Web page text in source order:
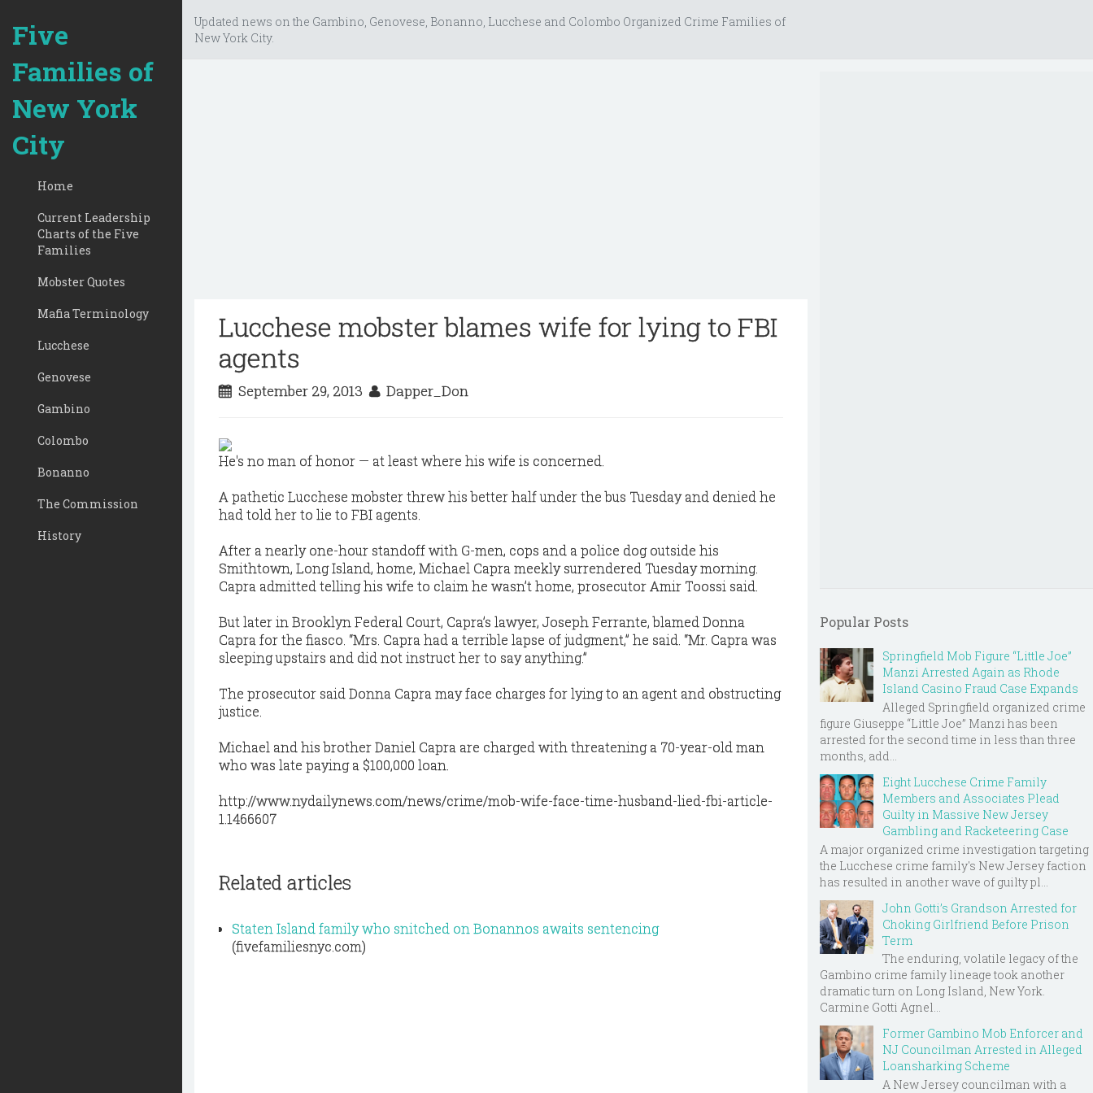
Five
Families of
New York
City
Home
Current Leadership
Charts of the Five
Families
Mobster Quotes
Mafia Terminology
Lucchese
Genovese
Gambino
Colombo
Bonanno
The Commission
History
Updated news on the Gambino, Genovese, Bonanno, Lucchese and Colombo Organized Crime Families of
New York City.
Lucchese mobster blames wife for lying to FBI
agents
September 29, 2013 Dapper_Don
He's no man of honor — at least where his wife is concerned.
A pathetic Lucchese mobster threw his better half under the bus Tuesday and denied he
had told her to lie to FBI agents.
After a nearly one-hour standoff with G-men, cops and a police dog outside his
Smithtown, Long Island, home, Michael Capra meekly surrendered Tuesday morning.
Capra admitted telling his wife to claim he wasn’t home, prosecutor Amir Toossi said.
But later in Brooklyn Federal Court, Capra’s lawyer, Joseph Ferrante, blamed Donna
Capra for the fiasco. “Mrs. Capra had a terrible lapse of judgment,” he said. “Mr. Capra was
sleeping upstairs and did not instruct her to say anything.”
The prosecutor said Donna Capra may face charges for lying to an agent and obstructing
justice.
Michael and his brother Daniel Capra are charged with threatening a 70-year-old man
who was late paying a $100,000 loan.
http://www.nydailynews.com/news/crime/mob-wife-face-time-husband-lied-fbi-article-
1.1466607
Related articles
Staten Island family who snitched on Bonannos awaits sentencing
(fivefamiliesnyc.com)
Popular Posts
Springfield Mob Figure “Little Joe”
Manzi Arrested Again as Rhode
Island Casino Fraud Case Expands
Alleged Springfield organized crime
figure Giuseppe “Little Joe” Manzi has been
arrested for the second time in less than three
months, add...
Eight Lucchese Crime Family
Members and Associates Plead
Guilty in Massive New Jersey
Gambling and Racketeering Case
A major organized crime investigation targeting
the Lucchese crime family's New Jersey faction
has resulted in another wave of guilty pl...
John Gotti’s Grandson Arrested for
Choking Girlfriend Before Prison
Term
The enduring, volatile legacy of the
Gambino crime family lineage took another
dramatic turn on Long Island, New York.
Carmine Gotti Agnel...
Former Gambino Mob Enforcer and
NJ Councilman Arrested in Alleged
Loansharking Scheme
A New Jersey councilman with a